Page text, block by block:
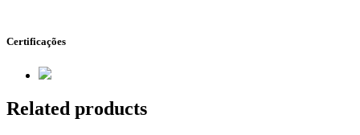
Certificações
Related products